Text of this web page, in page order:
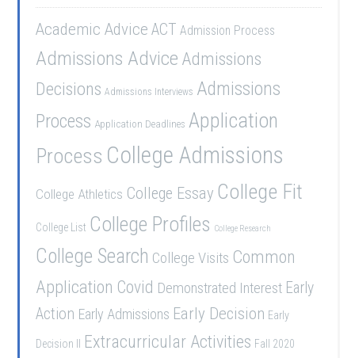
Academic Advice ACT Admission Process
Admissions Advice Admissions
Decisions Admissions Interviews Admissions
Process Application Deadlines Application
Process College Admissions
College Athletics College Essay College Fit
College List College Profiles College Research
College Search College Visits Common
Application Covid Demonstrated Interest Early
Action Early Admissions Early Decision Early
Decision II Extracurricular Activities Fall 2020